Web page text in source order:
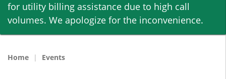
main
content
for utility billing assistance due to high call
volumes. We apologize for the inconvenience.
Home Events